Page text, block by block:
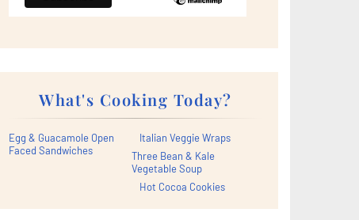
What's Cooking Today?
Egg & Guacamole Open
Faced Sandwiches
Italian Veggie Wraps
Three Bean & Kale
Vegetable Soup
Hot Cocoa Cookies